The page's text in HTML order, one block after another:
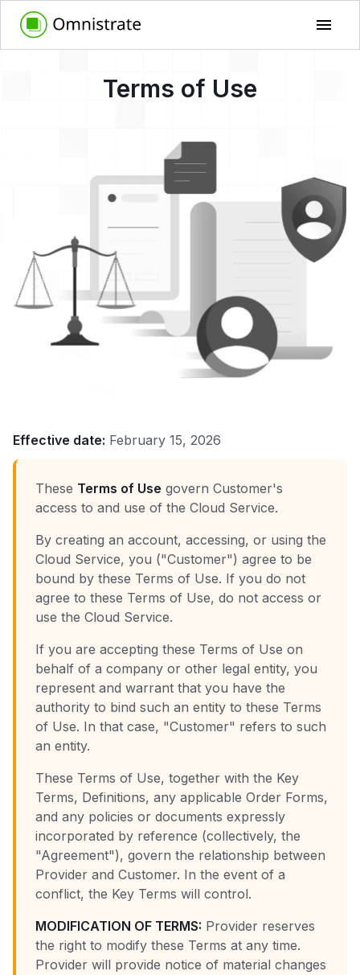
Terms of Use
Effective date: February 15, 2026
These Terms of Use govern Customer's
access to and use of the Cloud Service.
By creating an account, accessing, or using the
Cloud Service, you ("Customer") agree to be
bound by these Terms of Use. If you do not
agree to these Terms of Use, do not access or
use the Cloud Service.
If you are accepting these Terms of Use on
behalf of a company or other legal entity, you
represent and warrant that you have the
authority to bind such an entity to these Terms
of Use. In that case, "Customer" refers to such
an entity.
These Terms of Use, together with the Key
Terms, Definitions, any applicable Order Forms,
and any policies or documents expressly
incorporated by reference (collectively, the
"Agreement"), govern the relationship between
Provider and Customer. In the event of a
conflict, the Key Terms will control.
MODIFICATION OF TERMS: Provider reserves
the right to modify these Terms at any time.
Provider will provide notice of material changes